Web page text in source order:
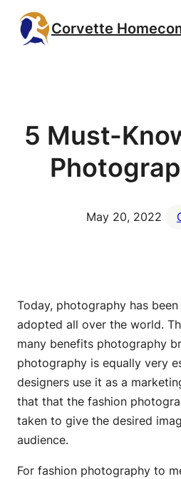
content
Corvette
5 Must-
May 20, 2022
Today, photography has
adopted all over the world.
many benefits photography
photography is equally very
designers use it as a
that that the fashion
taken to give the desired
audience.
For fashion photography to